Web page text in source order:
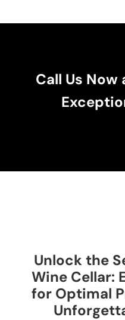
Call Us
Unlock the
Wine Cellar:
for Optimal